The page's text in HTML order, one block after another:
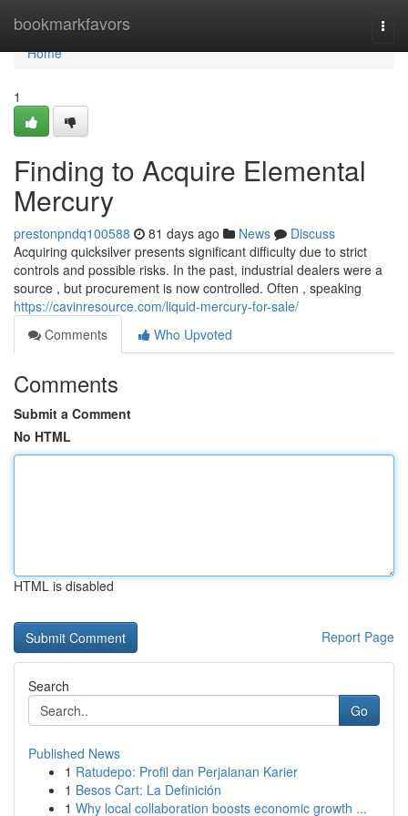
bookmarkfavors
Home
Home
1
Finding to Acquire Elemental
Mercury
prestonpndq100588 81 days ago News
Discuss
Acquiring quicksilver presents significant difficulty due to strict
controls and possible risks. In the past, industrial dealers were a
source , but procurement is now controlled. Often , speaking
https://cavinresource.com/liquid-mercury-for-sale/
Comments
Who Upvoted
Comments
Submit a Comment
No HTML
HTML is disabled
Report Page
Search
Go
Published News
1 Ratudepo: Profil dan Perjalanan Karier
1 Besos Cart: La Definición
1 Why local collaboration boosts economic growth ...